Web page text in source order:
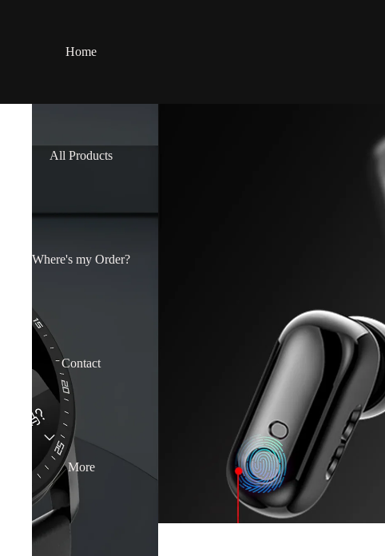
Home
All Products
Where's my Order?
Contact
More